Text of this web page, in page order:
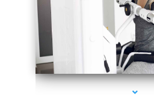
series-2000-Medical